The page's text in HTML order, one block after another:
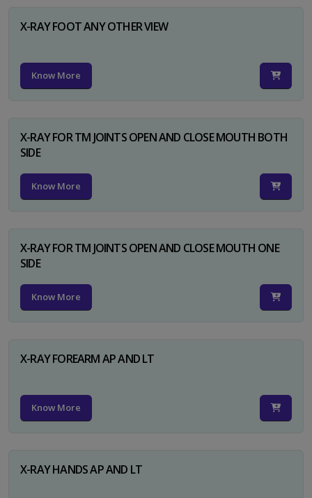
X-RAY FOOT ANY OTHER VIEW
Know More
X-RAY FOR TM JOINTS OPEN AND CLOSE MOUTH BOTH
SIDE
Know More
X-RAY FOR TM JOINTS OPEN AND CLOSE MOUTH ONE
SIDE
Know More
X-RAY FOREARM AP AND LT
Know More
X-RAY HANDS AP AND LT